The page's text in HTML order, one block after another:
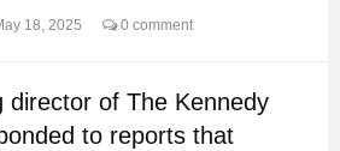
18, 2025 0 comment
director of The Kennedy
to reports that